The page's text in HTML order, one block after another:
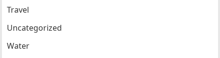
Travel
Uncategorized
Water